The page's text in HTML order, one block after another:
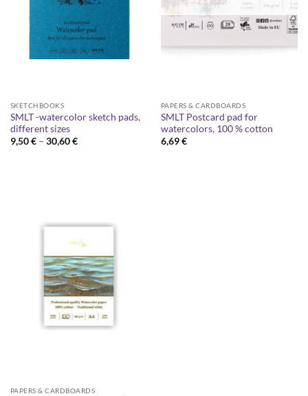
SKETCHBOOKS
SMLT -watercolor sketch pads,
different sizes
9,50€ – 30,60€Price
PAPERS & CARDBOARDS
SMLT Postcard pad for
watercolors, 100 % cotton
6,69€
PAPERS & CARDBOARDS